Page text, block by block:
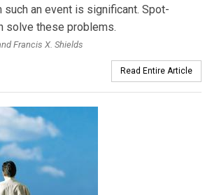
an event is significant. Spot-
solve these problems.
Francis X. Shields
Read Entire Article